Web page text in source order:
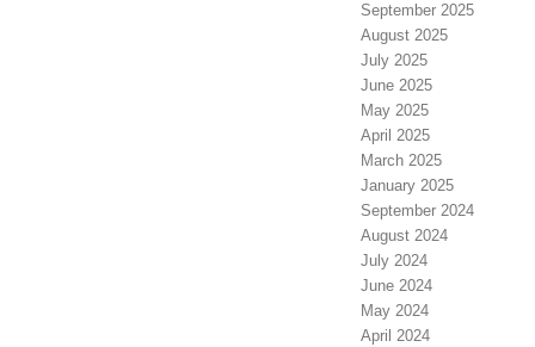
Surprised
September 2025
August 2025
July 2025
June 2025
May 2025
April 2025
March 2025
January 2025
September 2024
August 2024
July 2024
June 2024
May 2024
April 2024